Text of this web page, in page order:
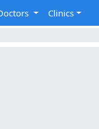
Clinics